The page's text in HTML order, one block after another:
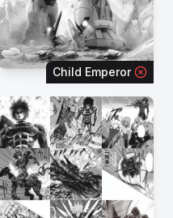
Child Emperor